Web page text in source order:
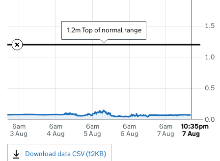
6am
3 Aug
6am
4 Aug
6am
5 Aug
6am
6 Aug
6am
7 Aug
0.0
0.5
1.0
1.5
10:35pm
7 Aug
1.2m Top of normal range
Download data CSV (12KB)